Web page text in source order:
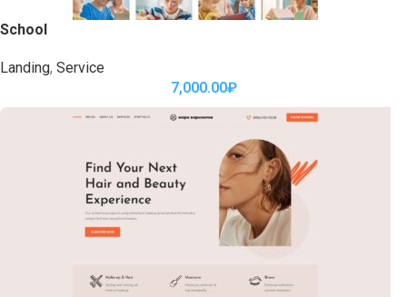
School
Landing, Service
7,000.00₽